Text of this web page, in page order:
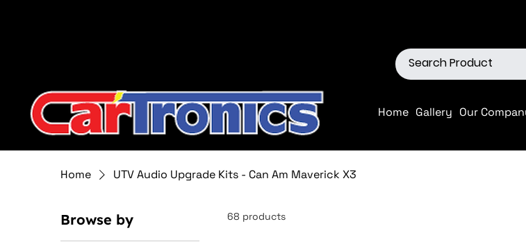
Home Gallery Our
Home UTV Audio Upgrade Kits - Can Am Maverick X3
Browse by 68 products